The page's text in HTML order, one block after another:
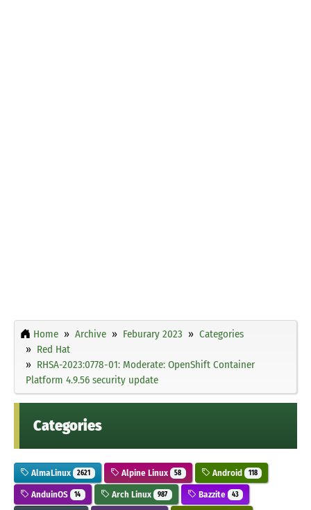
Home Archive Feburary 2023
Categories
Red Hat
RHSA-2023:0778-01: Moderate: OpenShift Container
Platform 4.9.56 security update
Categories
AlmaLinux 2621 Alpine Linux 58 Android 118
AnduinOS 14 Arch Linux 987 Bazzite 43